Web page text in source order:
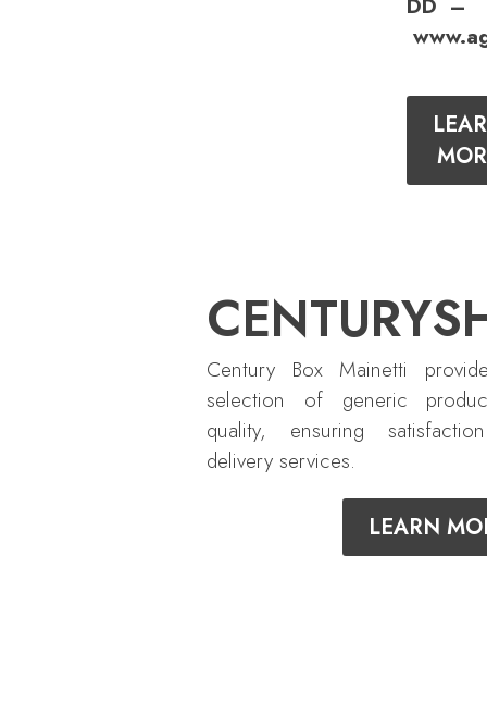
Century Box Mainetti
selection of generic
quality, ensuring
delivery services.
LEARN